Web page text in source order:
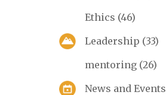
Ethics (46)
Leadership (33)
mentoring (26)
News and Events